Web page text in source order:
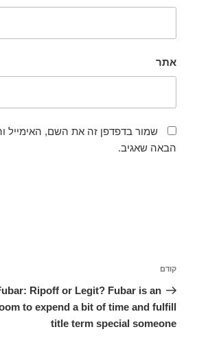
אתר
שמור בדפדפן זה את השם, האימייל
הבאה שאגיב.
הפוסט
הקודם
קודם
Ripoff or Legit? Fubar is an
to expend a bit of time and fulfill
title term special someone